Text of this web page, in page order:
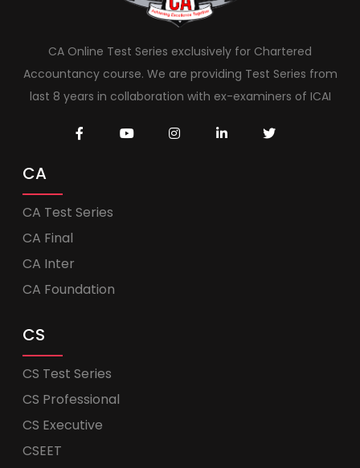
CA Online Test Series exclusively for Chartered
Accountancy course. We are providing Test Series from
last 8 years in collaboration with ex-examiners of ICAI
CA
CA Test Series
CA Final
CA Inter
CA Foundation
CS
CS Test Series
CS Professional
CS Executive
CSEET